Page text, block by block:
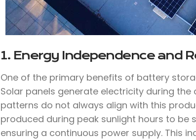
1. Energy Independence and
One of the primary benefits of battery
Solar panels generate electricity during
patterns do not always align with this
produced during peak sunlight hours to be
ensuring a continuous power supply. This